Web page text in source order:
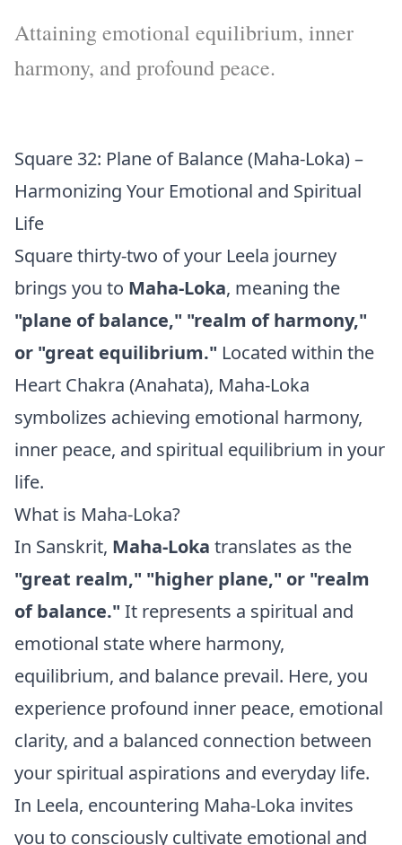
Attaining emotional equilibrium, inner
harmony, and profound peace.
Square 32: Plane of Balance (Maha-Loka) –
Harmonizing Your Emotional and Spiritual
Life
Square thirty-two of your Leela journey
brings you to Maha-Loka, meaning the
"plane of balance," "realm of harmony,"
or "great equilibrium." Located within the
Heart Chakra (Anahata), Maha-Loka
symbolizes achieving emotional harmony,
inner peace, and spiritual equilibrium in your
life.
What is Maha-Loka?
In Sanskrit, Maha-Loka translates as the
"great realm," "higher plane," or "realm
of balance." It represents a spiritual and
emotional state where harmony,
equilibrium, and balance prevail. Here, you
experience profound inner peace, emotional
clarity, and a balanced connection between
your spiritual aspirations and everyday life.
In Leela, encountering Maha-Loka invites
you to consciously cultivate emotional and